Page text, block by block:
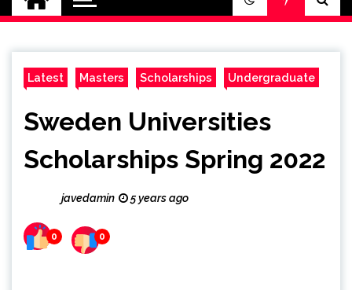
Latest Masters Scholarships Undergraduate
Sweden Universities
Scholarships Spring 2022
javedamin 5 years ago
0 0